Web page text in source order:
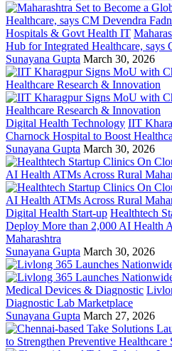
Hospitals & Govt Health IT
Hub for Integrated Healthcare, says
Sunayana Gupta March 30, 2026
Digital Health Technology IIT
Charnock Hospital to Boost
Sunayana Gupta March 30, 2026
Digital Health Start-up Healthtech
Deploy More than 2,000 AI Health
Maharashtra
Sunayana Gupta March 30, 2026
Medical Devices & Diagnostic
Diagnostic Lab Marketplace
Sunayana Gupta March 27, 2026